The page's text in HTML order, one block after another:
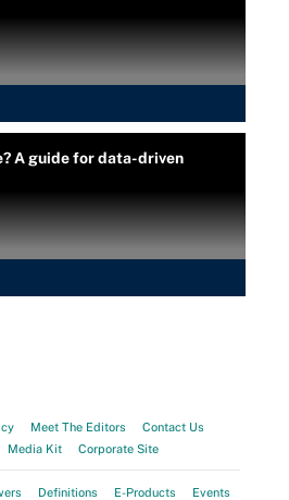
A guide for data-driven
Meet The Editors
Contact Us
Media Kit Corporate Site
Definitions E-Products
Events